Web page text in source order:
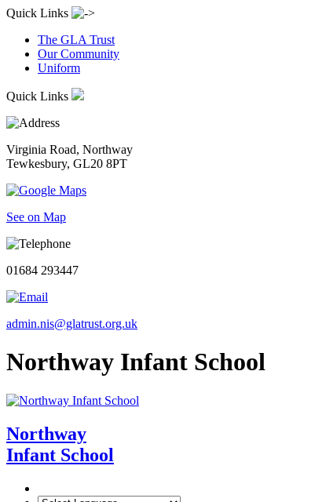
Quick Links
The GLA Trust
Our Community
Uniform
Quick Links
Virginia Road, Northway
Tewkesbury, GL20 8PT
See on Map
01684 293447
admin.nis@glatrust.org.uk
Northway Infant School
Northway
Infant School